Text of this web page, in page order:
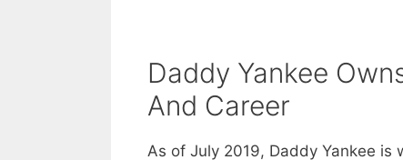
Daddy Yankee
And Career
As of July 2019, Daddy Yankee